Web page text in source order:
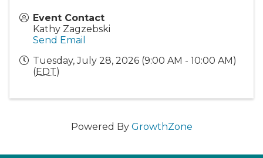
Event Contact
Kathy Zagzebski
Send Email
Tuesday, July 28, 2026 (9:00 AM - 10:00 AM)
(EDT)
Powered By GrowthZone